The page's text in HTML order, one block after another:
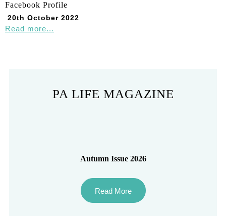
Facebook Profile
20th October 2022
Read more...
PA LIFE MAGAZINE
Autumn Issue 2026
Read More